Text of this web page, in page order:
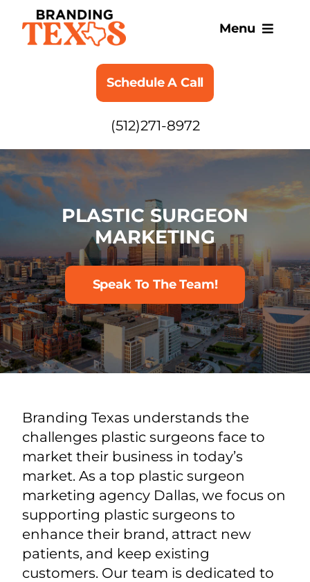
content
Menu
SERVICES
BLOG
Schedule A Call
(512)271-8972
PLASTIC SURGEON
MARKETING
Speak To The Team!
Branding Texas understands the
challenges plastic surgeons face to
market their business in today’s
market. As a top plastic surgeon
marketing agency Dallas, we focus on
supporting plastic surgeons to
enhance their brand, attract new
patients, and keep existing
customers. Our team is dedicated to